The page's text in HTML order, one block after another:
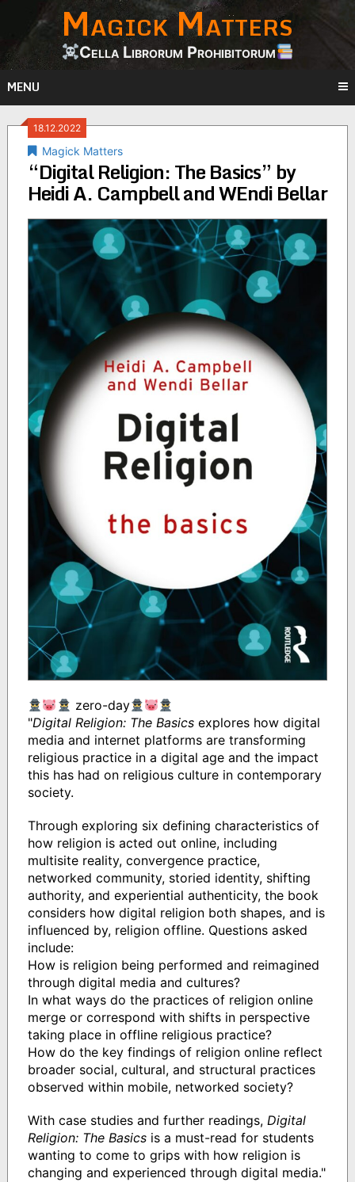
content
Magick Matters
Cella Librorum Prohibitorum
MENU
18.12.2022
Magick Matters
“Digital Religion: The Basics” by
Heidi A. Campbell and WEndi Bellar
zero-day
"Digital Religion: The Basicsexplores how digital
media and internet platforms are transforming
religious practice in a digital age and the impact
this has had on religious culture in contemporary
society.
Through exploring six defining characteristics of
how religion is acted out online, including
multisite reality, convergence practice,
networked community, storied identity, shifting
authority, and experiential authenticity, the book
considers how digital religion both shapes, and is
influenced by, religion offline. Questions asked
include:
How is religion being performed and reimagined
through digital media and cultures?
In what ways do the practices of religion online
merge or correspond with shifts in perspective
taking place in offline religious practice?
How do the key findings of religion online reflect
broader social, cultural, and structural practices
observed within mobile, networked society?
With case studies and further readings, Digital
Religion: The Basicsis a must-read for students
wanting to come to grips with how religion is
changing and experienced through digital media."